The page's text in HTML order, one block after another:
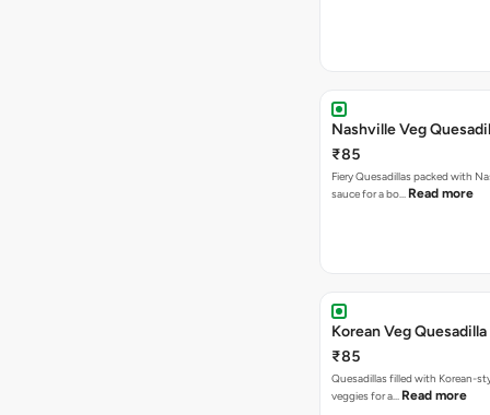
Nashville Veg
₹85
Fiery Quesadillas packed with
sauce for a bo… Read more
Korean Veg Quesadilla
₹85
Quesadillas filled with Korean-
veggies for a… Read more